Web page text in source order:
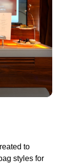
to
styles for